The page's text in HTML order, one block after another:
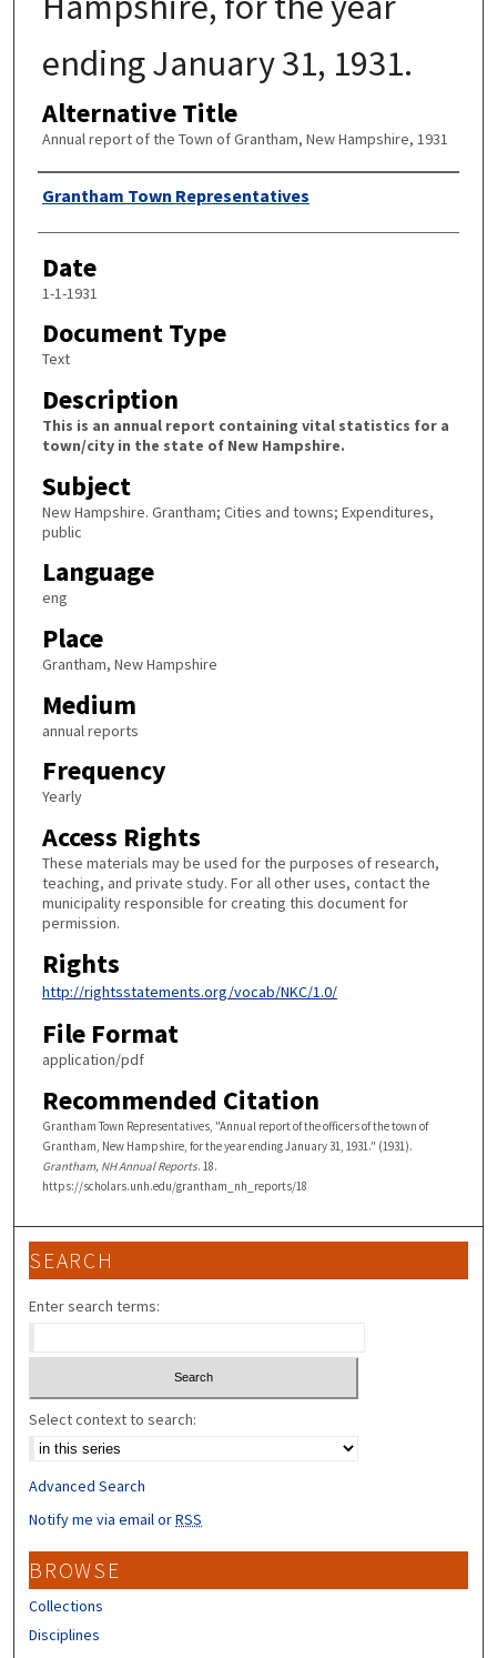
ending January 31, 1931.
Alternative Title
Annual report of the Town of Grantham, New Hampshire, 1931
Author
Grantham Town Representatives
Date
1-1-1931
Document Type
Text
Description
This is an annual report containing vital statistics for a
town/city in the state of New Hampshire.
Subject
New Hampshire. Grantham; Cities and towns; Expenditures,
public
Language
eng
Place
Grantham, New Hampshire
Medium
annual reports
Frequency
Yearly
Access Rights
These materials may be used for the purposes of research,
teaching, and private study. For all other uses, contact the
municipality responsible for creating this document for
permission.
Rights
http://rightsstatements.org/vocab/NKC/1.0/
File Format
application/pdf
Recommended Citation
Grantham Town Representatives, "Annual report of the officers of the town of
Grantham, New Hampshire, for the year ending January 31, 1931." (1931).
Grantham, NH Annual Reports. 18.
https://scholars.unh.edu/grantham_nh_reports/18
SEARCH
Enter search terms:
Select context to search:
Advanced Search
Notify me via email orRSS
BROWSE
Collections
Disciplines